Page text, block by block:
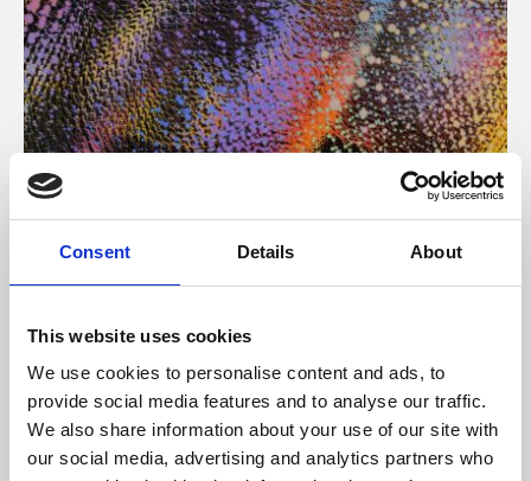
Consent Details About
This website uses cookies
We use cookies to personalise content and ads, to
provide social media features and to analyse our traffic.
We also share information about your use of our site with
our social media, advertising and analytics partners who
About Art
Phoenix’s art and digital culture programme presents
supported by Arts Council England and De Montfort
University.